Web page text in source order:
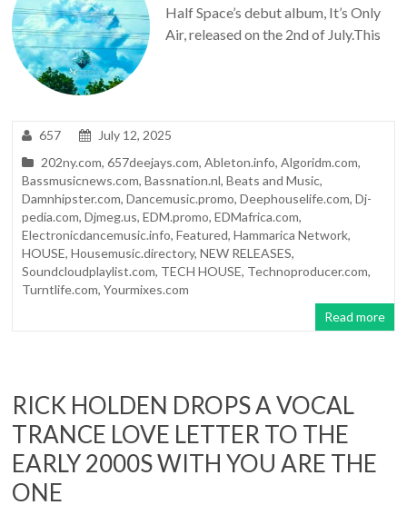
Half Space’s debut album, It’s Only
Air, released on the 2nd of July.This
657
July 12, 2025
202ny.com,657deejays.com,Ableton.info,Algoridm.com,
Bassmusicnews.com,Bassnation.nl,Beats and Music,
Damnhipster.com,Dancemusic.promo,Deephouselife.com,Dj-
pedia.com,Djmeg.us,EDM.promo,EDMafrica.com,
Electronicdancemusic.info,Featured,Hammarica Network,
HOUSE,Housemusic.directory,NEW RELEASES,
Soundcloudplaylist.com, TECH HOUSE, Technoproducer.com,
Turntlife.com,Yourmixes.com
Read more
RICK HOLDEN DROPS A VOCAL
TRANCE LOVE LETTER TO THE
EARLY 2000S WITH YOU ARE THE
ONE